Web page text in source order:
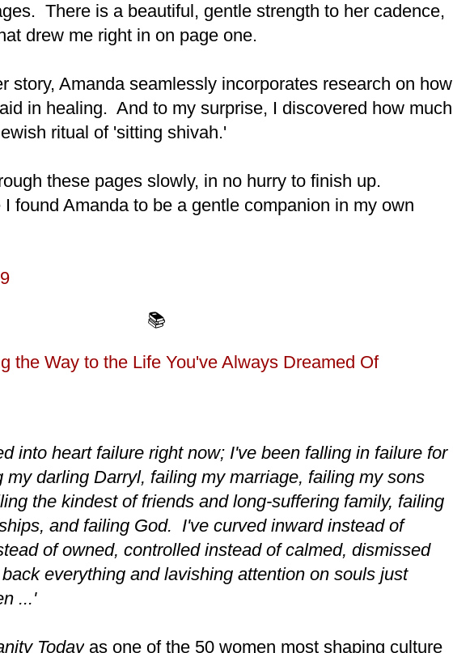
There is a beautiful, gentle strength to her cadence,
drew me right in on page one.
story, Amanda seamlessly incorporates research on how
in healing. And to my surprise, I discovered how much
ritual of 'sitting shivah.'
these pages slowly, in no hurry to finish up.
found Amanda to be a gentle companion in my own
📚
the Way to the Life You've Always Dreamed Of
into heart failure right now; I've been falling in failure for
my darling Darryl, failing my marriage, failing my sons
the kindest of friends and long-suffering family, failing
and failing God. I've curved inward instead of
of owned, controlled instead of calmed, dismissed
everything and lavishing attention on souls just
...'
Today as one of the 50 women most shaping culture